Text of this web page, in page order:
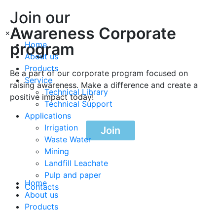
×
Home
About us
Products
Service
Technical Library
Technical Support
Applications
Irrigation
Waste Water
Mining
Landfill Leachate
Pulp and paper
Contacts
Join our
Awareness Corporate
program
Be a part of our corporate program focused on
raising awareness. Make a difference and create a
positive impact today!
Join
Home
About us
Products